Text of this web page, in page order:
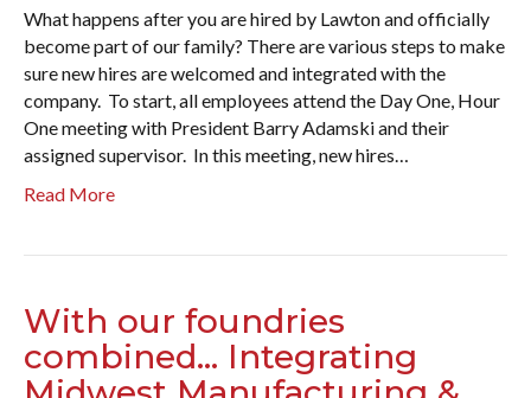
What happens after you are hired by Lawton and officially
become part of our family? There are various steps to make
sure new hires are welcomed and integrated with the
company. To start, all employees attend the Day One, Hour
One meeting with President Barry Adamski and their
assigned supervisor. In this meeting, new hires…
Read More
With our foundries
combined… Integrating